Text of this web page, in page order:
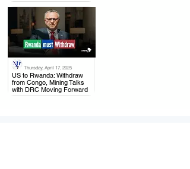
Thursday, April 17, 2025
US to Rwanda: Withdraw
from Congo, Mining Talks
with DRC Moving Forward
.